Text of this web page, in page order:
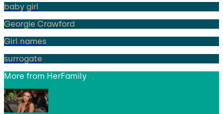
baby girl
Georgie Crawford
Girl names
surrogate
More from HerFamily